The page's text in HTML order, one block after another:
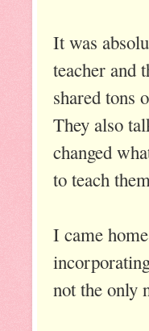
It was
teacher and
shared tons
They also
changed
to teach
I came
not the only